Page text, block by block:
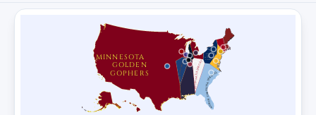
MINNESOTA
GOLDEN
GOPHERS
NORTH CAROLINA TAR HEELS
ILLINOIS FIGHTING ILLINI CINCINNATI BEARCATS
PENN
STATE
NITTANY
LIONS